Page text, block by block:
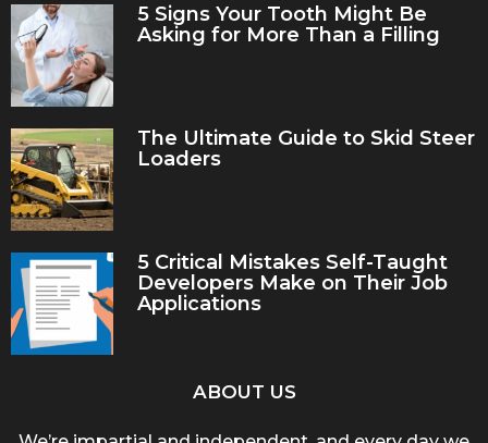
5 Signs Your Tooth Might Be
Asking for More Than a Filling
The Ultimate Guide to Skid Steer
Loaders
5 Critical Mistakes Self-Taught
Developers Make on Their Job
Applications
ABOUT US